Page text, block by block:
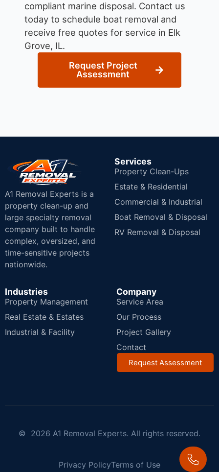
compliant marine disposal. Contact us
today to schedule boat removal and
receive free quotes for service in Elk
Grove, IL.
Request Project
Assessment
A1 Removal Experts is a
property clean-up and
large specialty removal
company built to handle
complex, oversized, and
time-sensitive projects
nationwide.
Services
Property Clean-Ups
Estate & Residential
Commercial & Industrial
Boat Removal & Disposal
RV Removal & Disposal
Industries
Property Management
Real Estate & Estates
Industrial & Facility
Company
Service Area
Our Process
Project Gallery
Contact
Request Assessment
© 2026 A1 Removal Experts. All rights reserved.
Privacy PolicyTerms of Use